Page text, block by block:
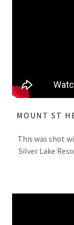
MOUNT ST
This was shot
Silver Lake